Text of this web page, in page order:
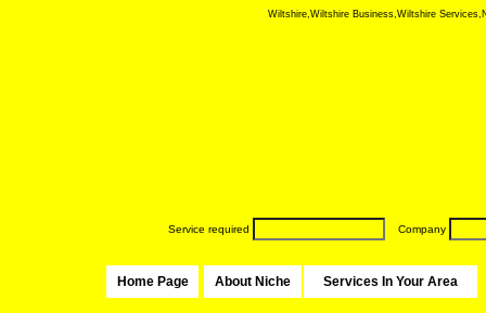
Wiltshire,Wiltshire Business,Wiltshire
Service required Company
Home Page About Niche Services In Your Area